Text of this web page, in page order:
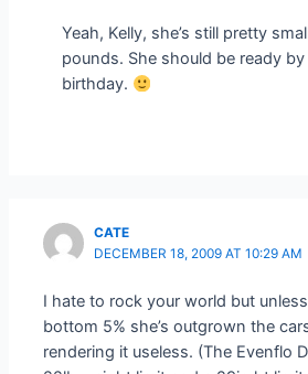
Yeah, Kelly, she’s still pretty
pounds. She should be ready
birthday.
CATE
DECEMBER 18, 2009 AT 10:29 AM
I hate to rock your world but
bottom 5% she’s outgrown the
rendering it useless. (The Evenflo